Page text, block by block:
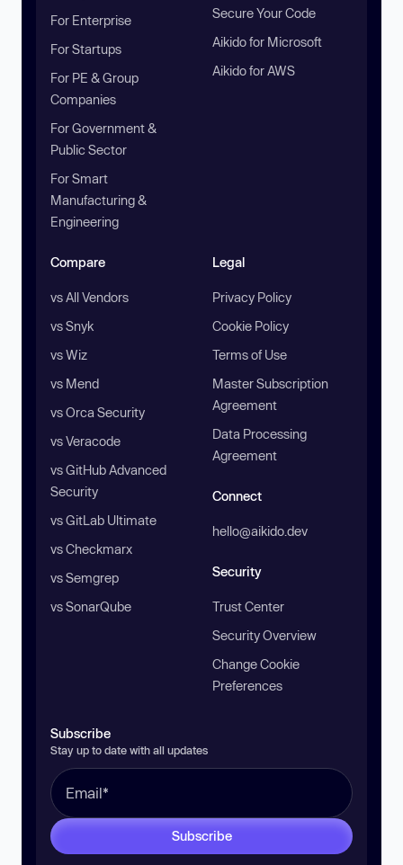
For Enterprise
For Startups
For PE & Group
Companies
For Government &
Public Sector
For Smart
Manufacturing &
Engineering
Secure Your Code
Aikido for Microsoft
Aikido for AWS
Compare
vs All Vendors
vs Snyk
vs Wiz
vs Mend
vs Orca Security
vs Veracode
vs GitHub Advanced
Security
vs GitLab Ultimate
vs Checkmarx
vs Semgrep
vs SonarQube
Legal
Privacy Policy
Cookie Policy
Terms of Use
Master Subscription
Agreement
Data Processing
Agreement
Connect
hello@aikido.dev
Security
Trust Center
Security Overview
Change Cookie
Preferences
Subscribe
Stay up to date with all updates
Subscribe